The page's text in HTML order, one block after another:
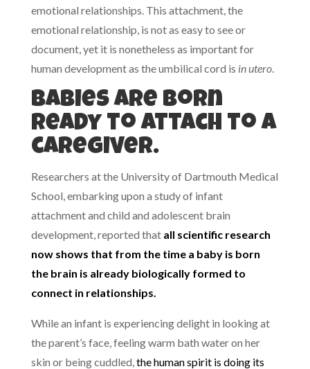
emotional relationships. This attachment, the
emotional relationship, is not as easy to see or
document, yet it is nonetheless as important for
human development as the umbilical cord is in utero.
Babies are born
ready to attach to a
caregiver.
Researchers at the University of Dartmouth Medical
School, embarking upon a study of infant
attachment and child and adolescent brain
development, reported that all scientific research
now shows that from the time a baby is born
the brain is already biologically formed to
connect in relationships.
While an infant is experiencing delight in looking at
the parent’s face, feeling warm bath water on her
skin or being cuddled,the human spirit is doing its